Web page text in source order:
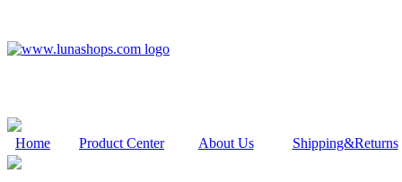
Home Product Center About Us Shipping&Returns